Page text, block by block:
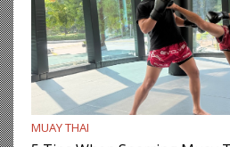
MUAY THAI